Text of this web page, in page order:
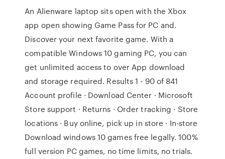
An Alienware laptop sits open with the Xbox
app open showing Game Pass for PC and.
Discover your next favorite game. With a
compatible Windows 10 gaming PC, you can
get unlimited access to over App download
and storage required. Results 1 - 90 of 841
Account profile · Download Center · Microsoft
Store support · Returns · Order tracking · Store
locations · Buy online, pick up in store · In-store
Download windows 10 games free legally. 100%
full version PC games, no time limits, no trials.